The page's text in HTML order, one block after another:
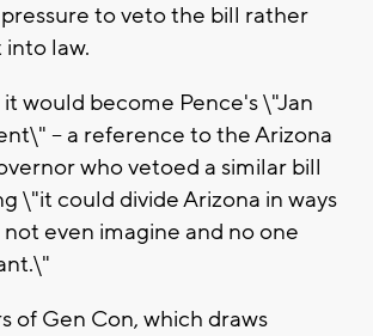
to veto the bill rather
law.
would become Pence's \"Jan
-- a reference to the Arizona
who vetoed a similar bill
\"it could divide Arizona in ways
even imagine and no one
of Gen Con, which draws